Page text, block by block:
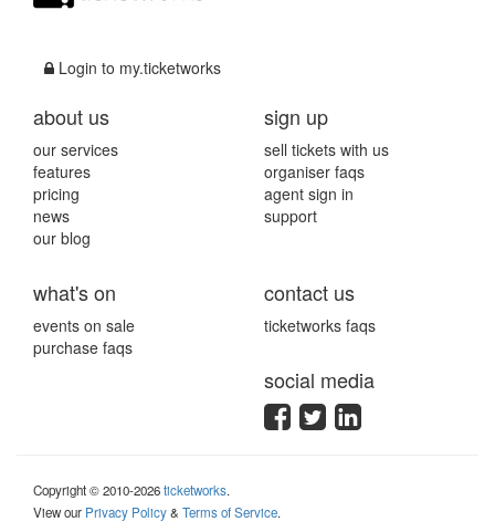
Login to my.ticketworks
about us
our services
features
pricing
news
our blog
sign up
sell tickets with us
organiser faqs
agent sign in
support
what's on
events on sale
purchase faqs
contact us
ticketworks faqs
social media
Copyright © 2010-2026ticketworks.
View our Privacy Policy& Terms of Service.